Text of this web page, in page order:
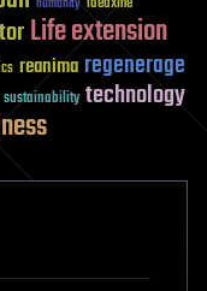
Life extension
reanima regenerage
sustainability technology